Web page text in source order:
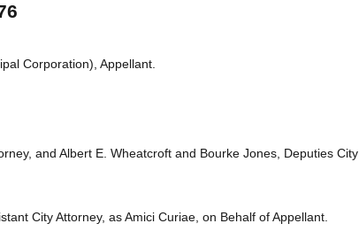
Corporation), Appellant.
and Albert E. Wheatcroft and Bourke Jones, Deputies City
City Attorney, as Amici Curiae, on Behalf of Appellant.